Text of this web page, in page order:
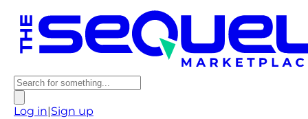
Log in Sign up